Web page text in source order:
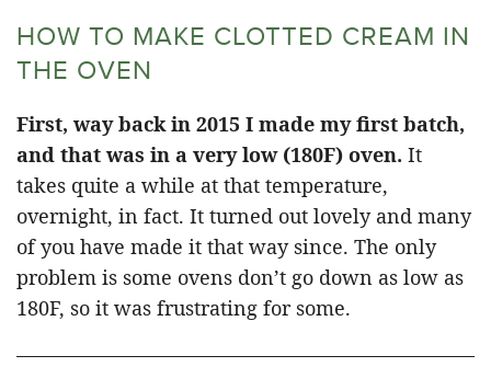
HOW TO MAKE CLOTTED CREAM IN
THE OVEN
First, way back in 2015 I made my first batch,
and that was in a very low (180F) oven. It
takes quite a while at that temperature,
overnight, in fact. It turned out lovely and many
of you have made it that way since. The only
problem is some ovens don’t go down as low as
180F, so it was frustrating for some.